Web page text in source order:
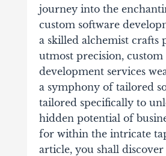
journey into the
custom software
a skilled alchemist crafts
utmost precision, custom
development services
a symphony of tailored
tailored specifically to
hidden potential of
for within the intricate
article, you shall discover